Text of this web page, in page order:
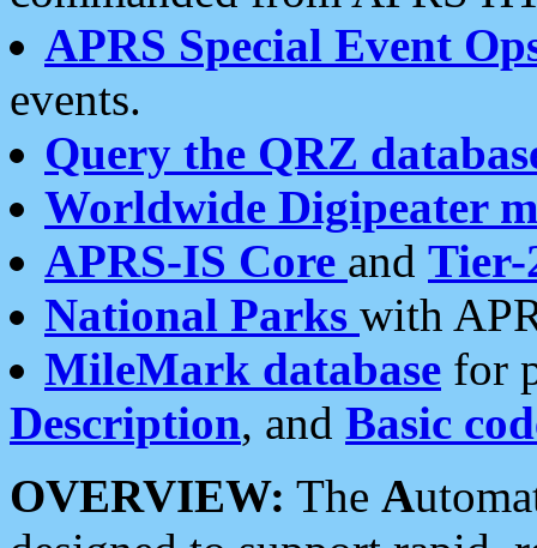
APRS Special Event
events.
Query the QRZ
Worldwide Digipeater
APRS-IS Core and Tier-
National Parks with
MileMark database for
Description, and Basic
OVERVIEW: The A